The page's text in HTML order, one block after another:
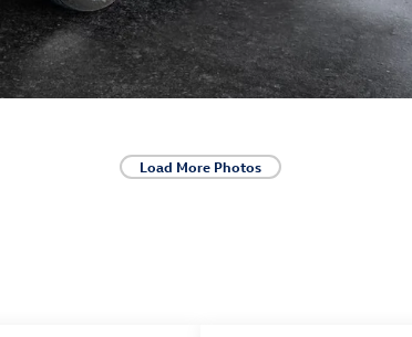
Load More Photos